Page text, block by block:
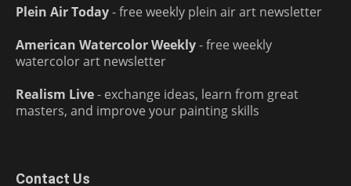
Plein Air Today- free weekly plein air art newsletter
American Watercolor Weekly- free weekly
watercolor art newsletter
Realism Live- exchange ideas, learn from great
masters, and improve your painting skills
Contact Us